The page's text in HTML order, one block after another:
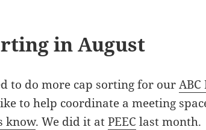
in August
to do more cap sorting for our
to help coordinate a meeting
know. We did it atPEEC last month.